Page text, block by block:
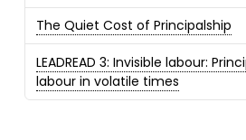
The Quiet Cost of Principalship
LEADREAD 3: Invisible labour:
labour in volatile times